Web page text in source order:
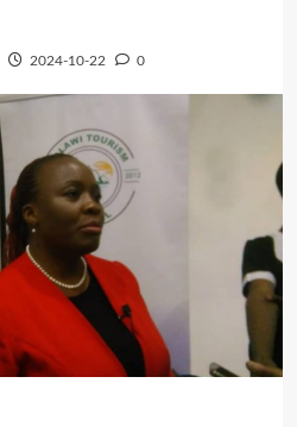
2024-10-22 0